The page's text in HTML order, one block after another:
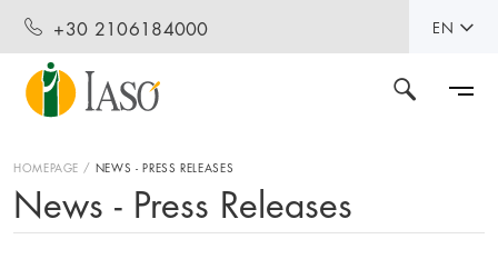
+30 2106184000 EN
HOMEPAGE NEWS - PRESS RELEASES
News - Press Releases